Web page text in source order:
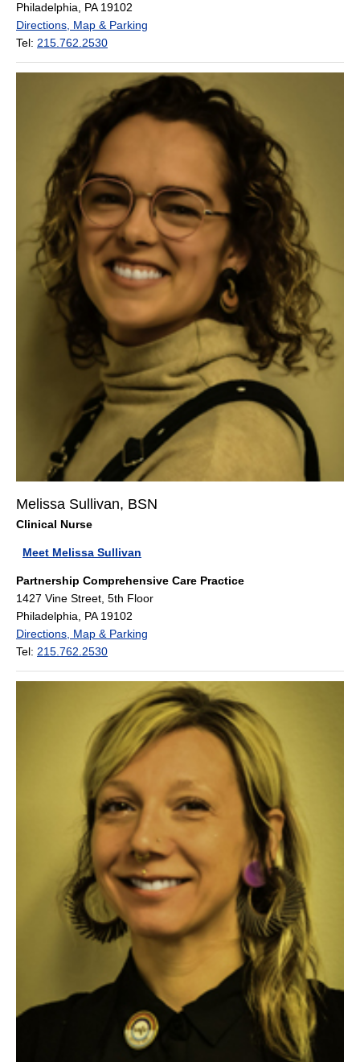
Philadelphia, PA 19102
Directions, Map & Parking
Tel: 215.762.2530
Melissa Sullivan, BSN
Clinical Nurse
Meet Melissa Sullivan
Partnership Comprehensive Care Practice
1427 Vine Street, 5th Floor
Philadelphia, PA 19102
Directions, Map & Parking
Tel: 215.762.2530